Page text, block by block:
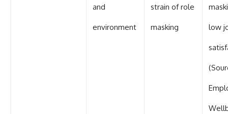
and
environment
strain of role
masking low